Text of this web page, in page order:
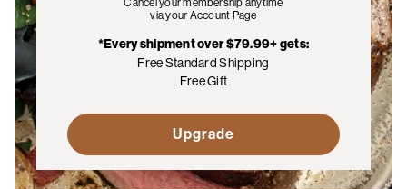
Cancel your membership anytime
via your Account Page
*Every shipment over $79.99+ gets:
Free Standard Shipping
Free Gift
Upgrade